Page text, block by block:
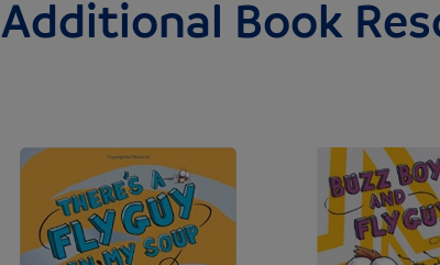
Additional Book
Image